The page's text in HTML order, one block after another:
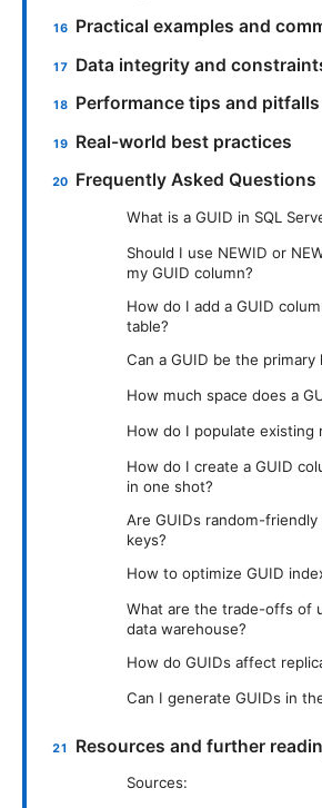
Practical examples and
Data integrity and
Performance tips and
Real-world best practices
Frequently Asked Questions
What is a GUID in SQL
Should I use NEWID or
my GUID column?
How do I add a GUID
table?
Can a GUID be the primary
How much space does a
How do I populate existing
How do I create a GUID
in one shot?
Are GUIDs random-
keys?
How to optimize GUID
What are the trade-offs of
data warehouse?
How do GUIDs affect
Can I generate GUIDs in
Resources and further
Sources: